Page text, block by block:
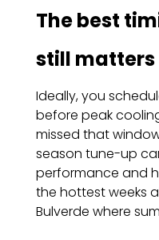
The best
still
Ideally, you
before peak
missed that
season tune-up
performance and
the hottest weeks
Bulverde where